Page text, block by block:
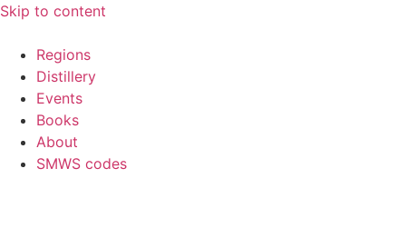
Skip to content
Regions
Distillery
Events
Books
About
SMWS codes